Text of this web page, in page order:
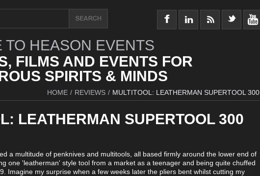
TO HEASON EVENTS
FILMS AND EVENTS FOR
SPIRITS & MINDS
HOME / REVIEWS / MULTITOOL: LEATHERMAN SUPERTOOL 300
LEATHERMAN SUPERTOOL 300
a multitude of penknives and multitools, all based firmly around the lower end of
one 'leatherman' style tool from a market as a teenager and being quite chuffed
Imagine my surprise when a few weeks later the pliers bent whilst cutting my